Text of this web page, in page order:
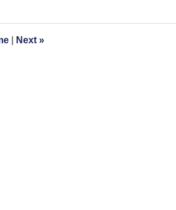
Next »